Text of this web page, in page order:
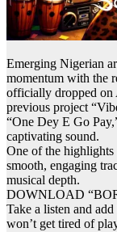
Emerging Nigerian
momentum with the
officially dropped on
previous project
“One Dey E Go
captivating sound.
One of the
smooth, engaging
musical depth.
DOWNLOAD
Take a listen and
won’t get tired of